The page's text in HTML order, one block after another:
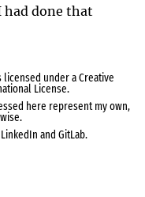
had done that
licensed under aCreative
License.
here represent my own,
LinkedIn and GitLab.